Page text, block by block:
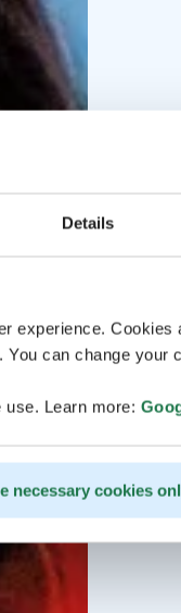
Details
experience.
can change your
Learn more:
necessary cookies